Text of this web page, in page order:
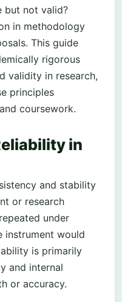
but not valid?
in methodology
This guide
rigorous
validity in research,
principles
coursework.
in
and stability
or research
under
instrument would
is primarily
and internal
or accuracy.